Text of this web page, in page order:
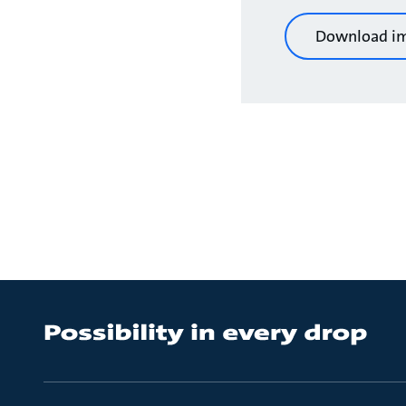
Download